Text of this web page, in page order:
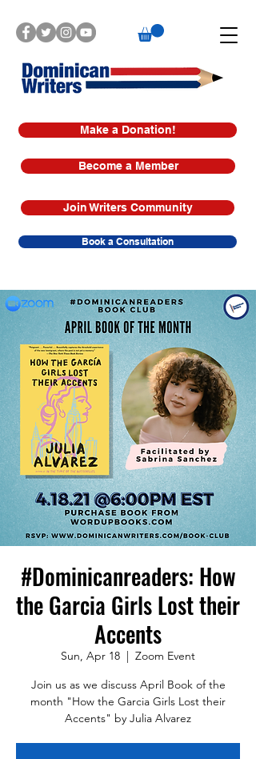
Make a Donation!
Book a Consultation
Join Writers Community
Become a Member
#Dominicanreaders: How
the Garcia Girls Lost their
Accents
Sun, Apr 18
  |
Zoom Event
Join us as we discuss April Book of the
month "How the Garcia Girls Lost their
Accents" by Julia Alvarez